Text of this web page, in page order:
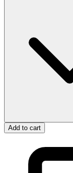
Add to cart